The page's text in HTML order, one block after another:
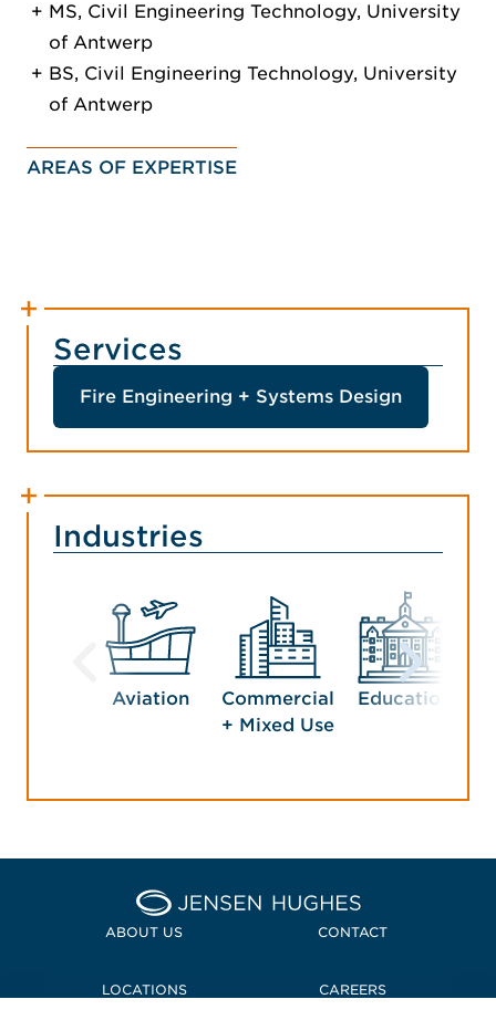
MS, Civil Engineering Technology, University
of Antwerp
BS, Civil Engineering Technology, University
of Antwerp
AREAS OF EXPERTISE
Services
Fire Engineering + Systems Design
Industries
Aviation
Commercial
+ Mixed Use
Education
Home Jensen Hughes
ABOUT US CONTACT
LOCATIONS CAREERS